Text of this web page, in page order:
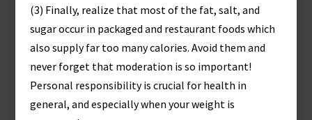
(3) Finally, realize that most of the fat, salt, and
sugar occur in packaged and restaurant foods which
also supply far too many calories. Avoid them and
never forget that moderation is so important!
Personal responsibility is crucial for health in
general, and especially when your weight is